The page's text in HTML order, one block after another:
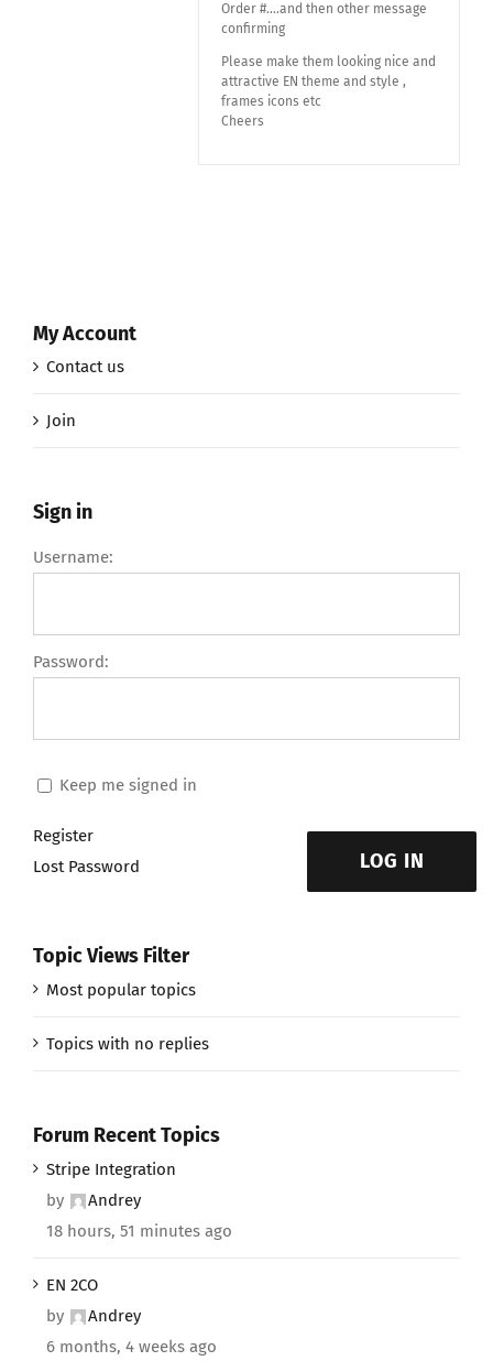
Order #….and then other message
confirming
Please make them looking nice and
attractive EN theme and style ,
frames icons etc
Cheers
My Account
Contact us
Join
Sign in
Username:
Password:
Keep me signed in
LOG IN
Register
Lost Password
Topic Views Filter
Most popular topics
Topics with no replies
Forum Recent Topics
Stripe Integration
by
Andrey
18 hours, 51 minutes ago
EN 2CO
by
Andrey
6 months, 4 weeks ago